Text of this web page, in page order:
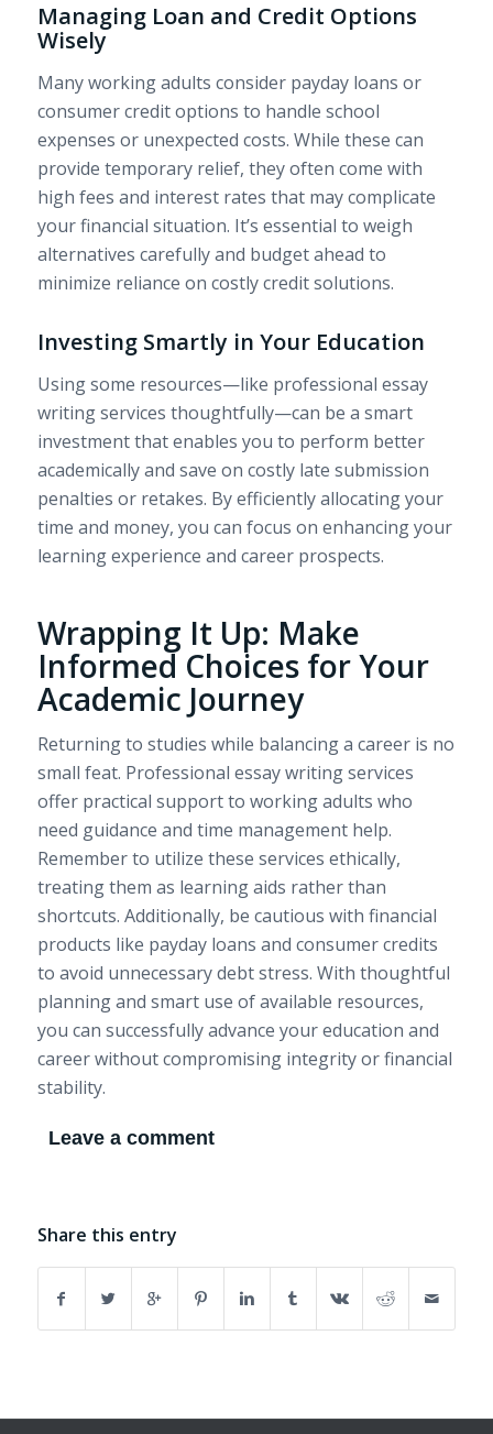
Managing Loan and Credit Options
Wisely
Many working adults consider payday loans or
consumer credit options to handle school
expenses or unexpected costs. While these can
provide temporary relief, they often come with
high fees and interest rates that may complicate
your financial situation. It’s essential to weigh
alternatives carefully and budget ahead to
minimize reliance on costly credit solutions.
Investing Smartly in Your Education
Using some resources—like professional essay
writing services thoughtfully—can be a smart
investment that enables you to perform better
academically and save on costly late submission
penalties or retakes. By efficiently allocating your
time and money, you can focus on enhancing your
learning experience and career prospects.
Wrapping It Up: Make
Informed Choices for Your
Academic Journey
Returning to studies while balancing a career is no
small feat. Professional essay writing services
offer practical support to working adults who
need guidance and time management help.
Remember to utilize these services ethically,
treating them as learning aids rather than
shortcuts. Additionally, be cautious with financial
products like payday loans and consumer credits
to avoid unnecessary debt stress. With thoughtful
planning and smart use of available resources,
you can successfully advance your education and
career without compromising integrity or financial
stability.
Leave a comment
Share this entry